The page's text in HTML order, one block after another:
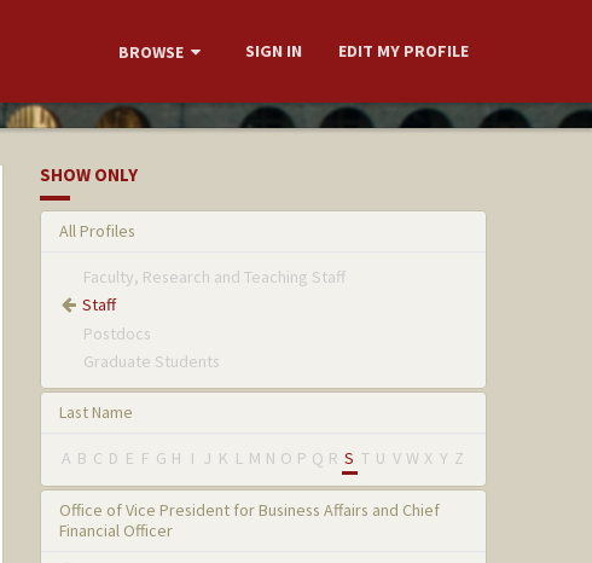
BROWSE SIGN IN EDIT MY PROFILE
SHOW ONLY
All Profiles
Faculty, Research and Teaching Staff
Staff
Postdocs
Graduate Students
Last Name
A B C D E F G H I J K L M N O P Q R S T U V W X Y Z
Office of Vice President for Business Affairs and Chief
Financial Officer